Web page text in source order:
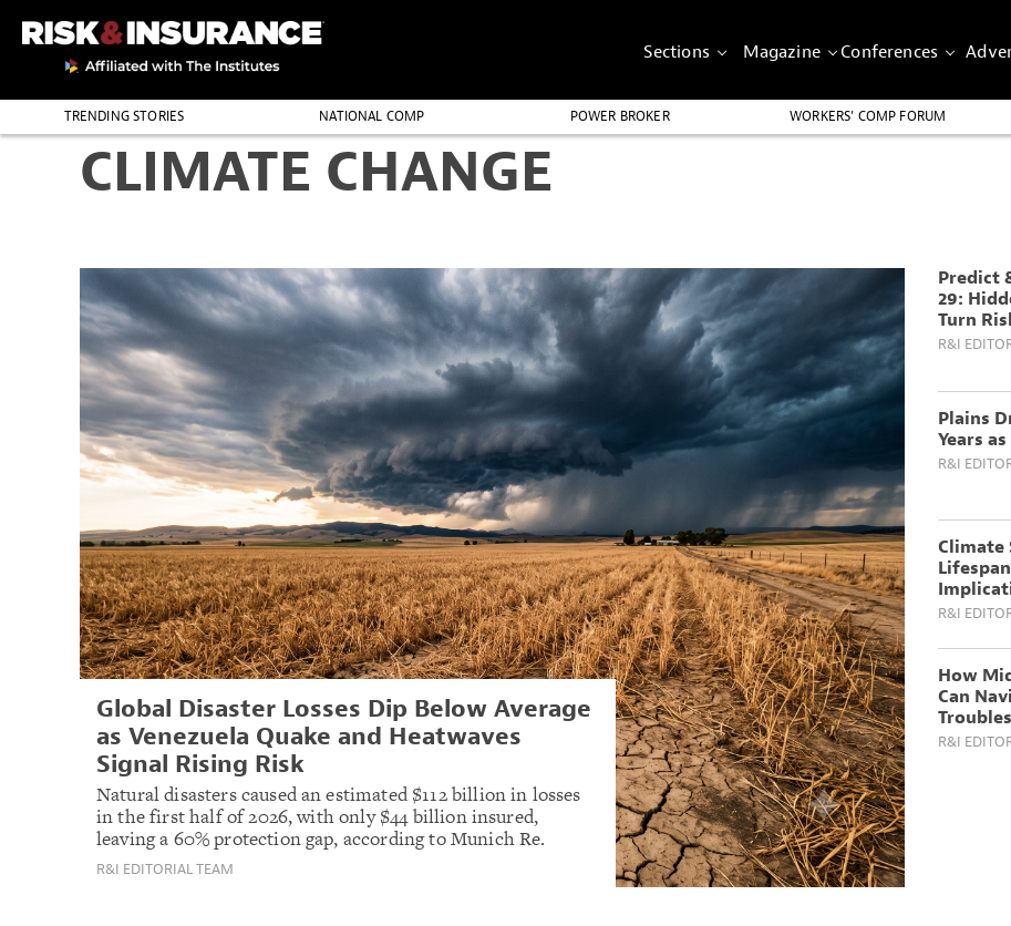
Sections Magazine Conferences
TRENDING STORIES NATIONAL COMP POWER BROKER WORKERS’ COMP FORUM
THE PROFESSION
CLIMATE CHANGE
Global Disaster Losses Dip Below Average
as Venezuela Quake and Heatwaves
Signal Rising Risk
Natural disasters caused an estimated $112 billion in losses
in the first half of 2026, with only $44 billion insured,
leaving a 60% protection gap, according to Munich Re.
R&I EDITORIAL TEAM
Predict
29:
Turn
R&I
Plains
Years
R&I
Climate
R&I
How
Can
R&I